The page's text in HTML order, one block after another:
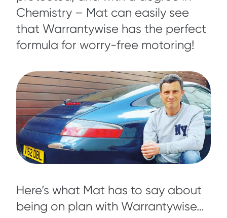
Chemistry – Mat can easily see
that Warrantywise has the perfect
formula for worry-free motoring!
Here’s what Mat has to say about
being on plan with Warrantywise…